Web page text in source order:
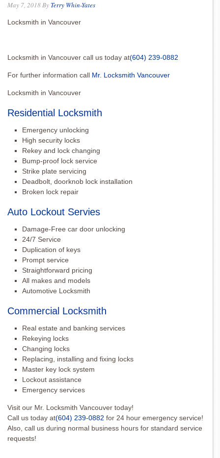
May 7, 2018By Terry Whin-Yates
Locksmith in Vancouver
Locksmith in Vancouver call us today at(604) 239-0882
For further information call Mr. Locksmith Vancouver
Locksmith in Vancouver
Residential Locksmith
Emergency unlocking
High security locks
Rekey and lock changing
Bump-proof lock service
Strike plate servicing
Deadbolt, doorknob lock installation
Broken lock repair
Auto Lockout Servies
Damage-Free car door unlocking
24/7 Service
Duplication of keys
Prompt service
Straightforward pricing
All makes and models
Automotive Locksmith
Commercial Locksmith
Real estate and banking services
Rekeying locks
Changing locks
Replacing, installing and fixing locks
Master key lock system
Lockout assistance
Emergency services
Visit our Mr. Locksmith Vancouver today!
Call us today at(604) 239-0882 for 24 hour emergency service!
Also, call us during normal business hours for standard service
requests!